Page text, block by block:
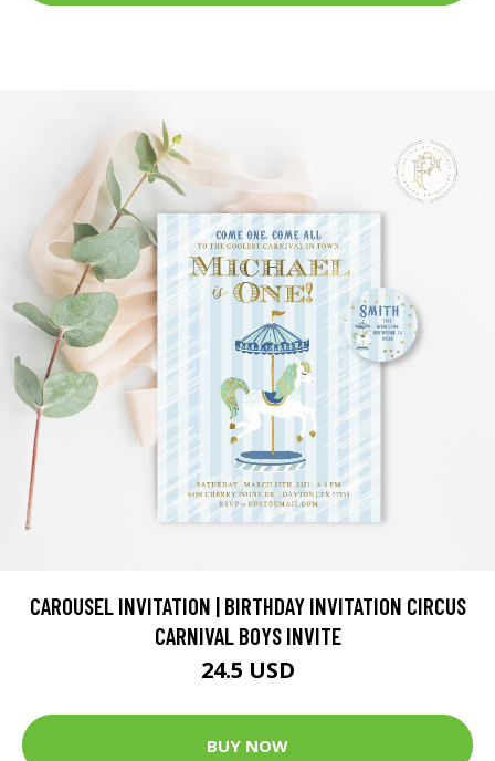
CAROUSEL INVITATION | BIRTHDAY INVITATION CIRCUS
CARNIVAL BOYS INVITE
24.5 USD
BUY NOW